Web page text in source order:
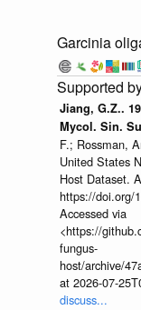
Garcinia
Jiang, G.Z..
Mycol. Sin.
F.; Rossman,
United States
Host Dataset.
https://doi.org/
Accessed via
<https://
fungus-
host/archive/
at 2026-07-
discuss...